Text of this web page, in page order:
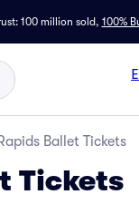
100 million sold, 100%
Ballet Tickets
Tickets